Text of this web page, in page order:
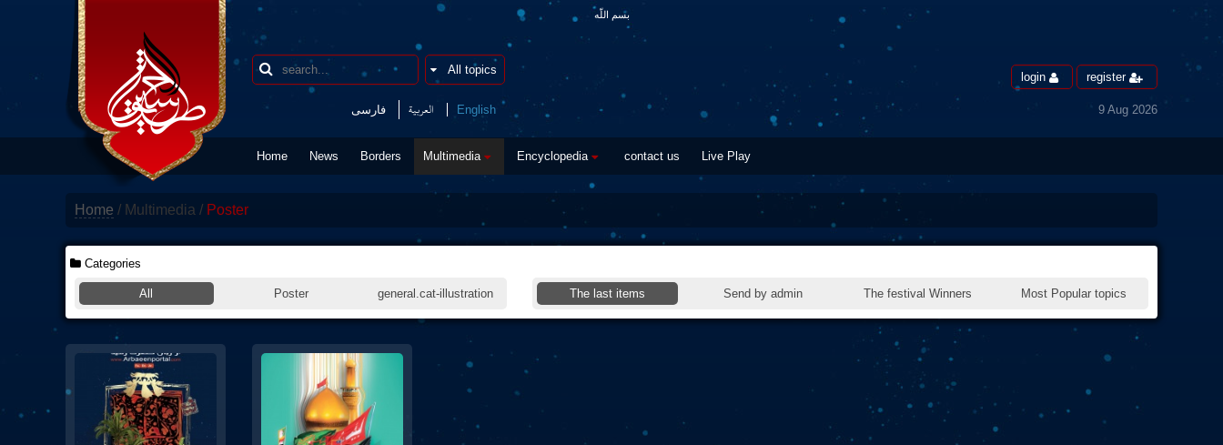
بسم اللّه
فارسی العربیة English
login register
9 Aug 2026
Home News Borders Multimedia Encyclopedia contact us Live Play
Home / Multimedia / Poster
Categories
All Poster general.cat-illustration The last items Send by admin The festival Winners Most Popular topics